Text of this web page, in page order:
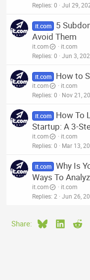
Replies 0 Jul 29,
it.com
5
Avoid Them
it.com
it.com
Replies 0 Jun 3,
it.com How to
it.com
it.com
Replies 0 Nov 21,
it.com
How To
Startup: A 3-
it.com
it.com
Replies 0 Mar 13,
it.com Why Is
Ways To
it.com
it.com
Replies 2 Jun 26,
Share: Bluesky